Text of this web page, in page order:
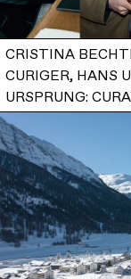
CRISTINA
CURIGER, HANS
URSPRUNG: